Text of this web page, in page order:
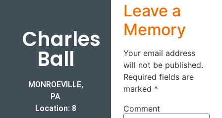
Charles
Ball
MONROEVILLE,
PA
Location: 8
Leave a
Memory
Your email address
will not be published.
Required fields are
marked *
Comment